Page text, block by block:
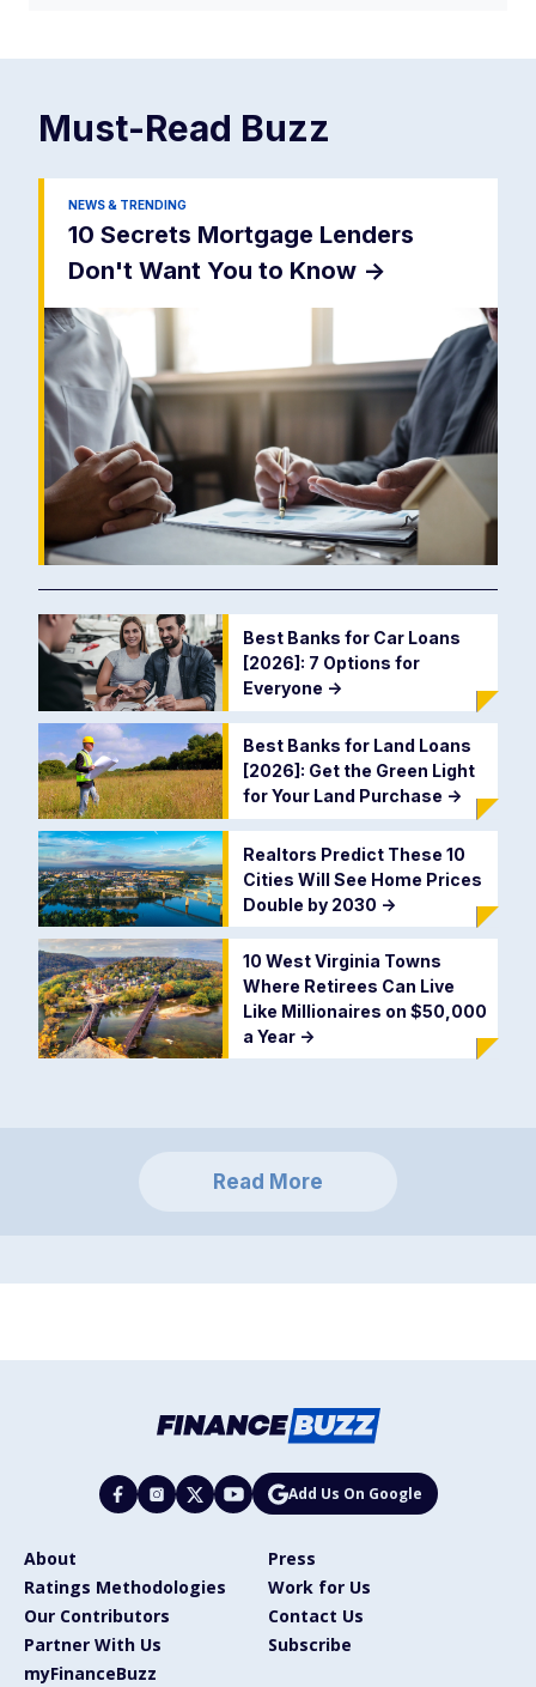
Must-Read Buzz
NEWS & TRENDING
10 Secrets Mortgage Lenders
Don't Want You to Know ->
Best Banks for Car Loans
[2026]: 7 Options for
Everyone ->
Best Banks for Land Loans
[2026]: Get the Green Light
for Your Land Purchase ->
Realtors Predict These 10
Cities Will See Home Prices
Double by 2030 ->
10 West Virginia Towns
Where Retirees Can Live
Like Millionaires on $50,000
a Year ->
Read More
Add Us On Google
About
Press
Ratings Methodologies
Work for Us
Our Contributors
Contact Us
Partner With Us
Subscribe
myFinanceBuzz